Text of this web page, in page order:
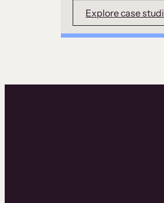
Explore case